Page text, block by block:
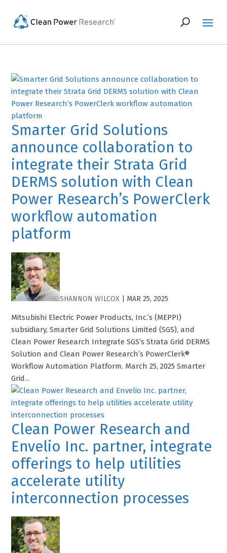
Smarter Grid Solutions
announce collaboration to
integrate their Strata Grid
DERMS solution with Clean
Power Research’s PowerClerk
workflow automation
platform
SHANNON WILCOX MAR 25, 2025
Mitsubishi Electric Power Products, Inc.’s (MEPPI)
subsidiary, Smarter Grid Solutions Limited (SGS), and
Clean Power Research Integrate SGS’s Strata Grid DERMS
Solution and Clean Power Research’s PowerClerk®
Workflow Automation Platform. March 25, 2025 Smarter
Grid...
Clean Power Research and
Envelio Inc. partner, integrate
offerings to help utilities
accelerate utility
interconnection processes